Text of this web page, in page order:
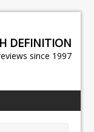
DEFINITION
since 1997